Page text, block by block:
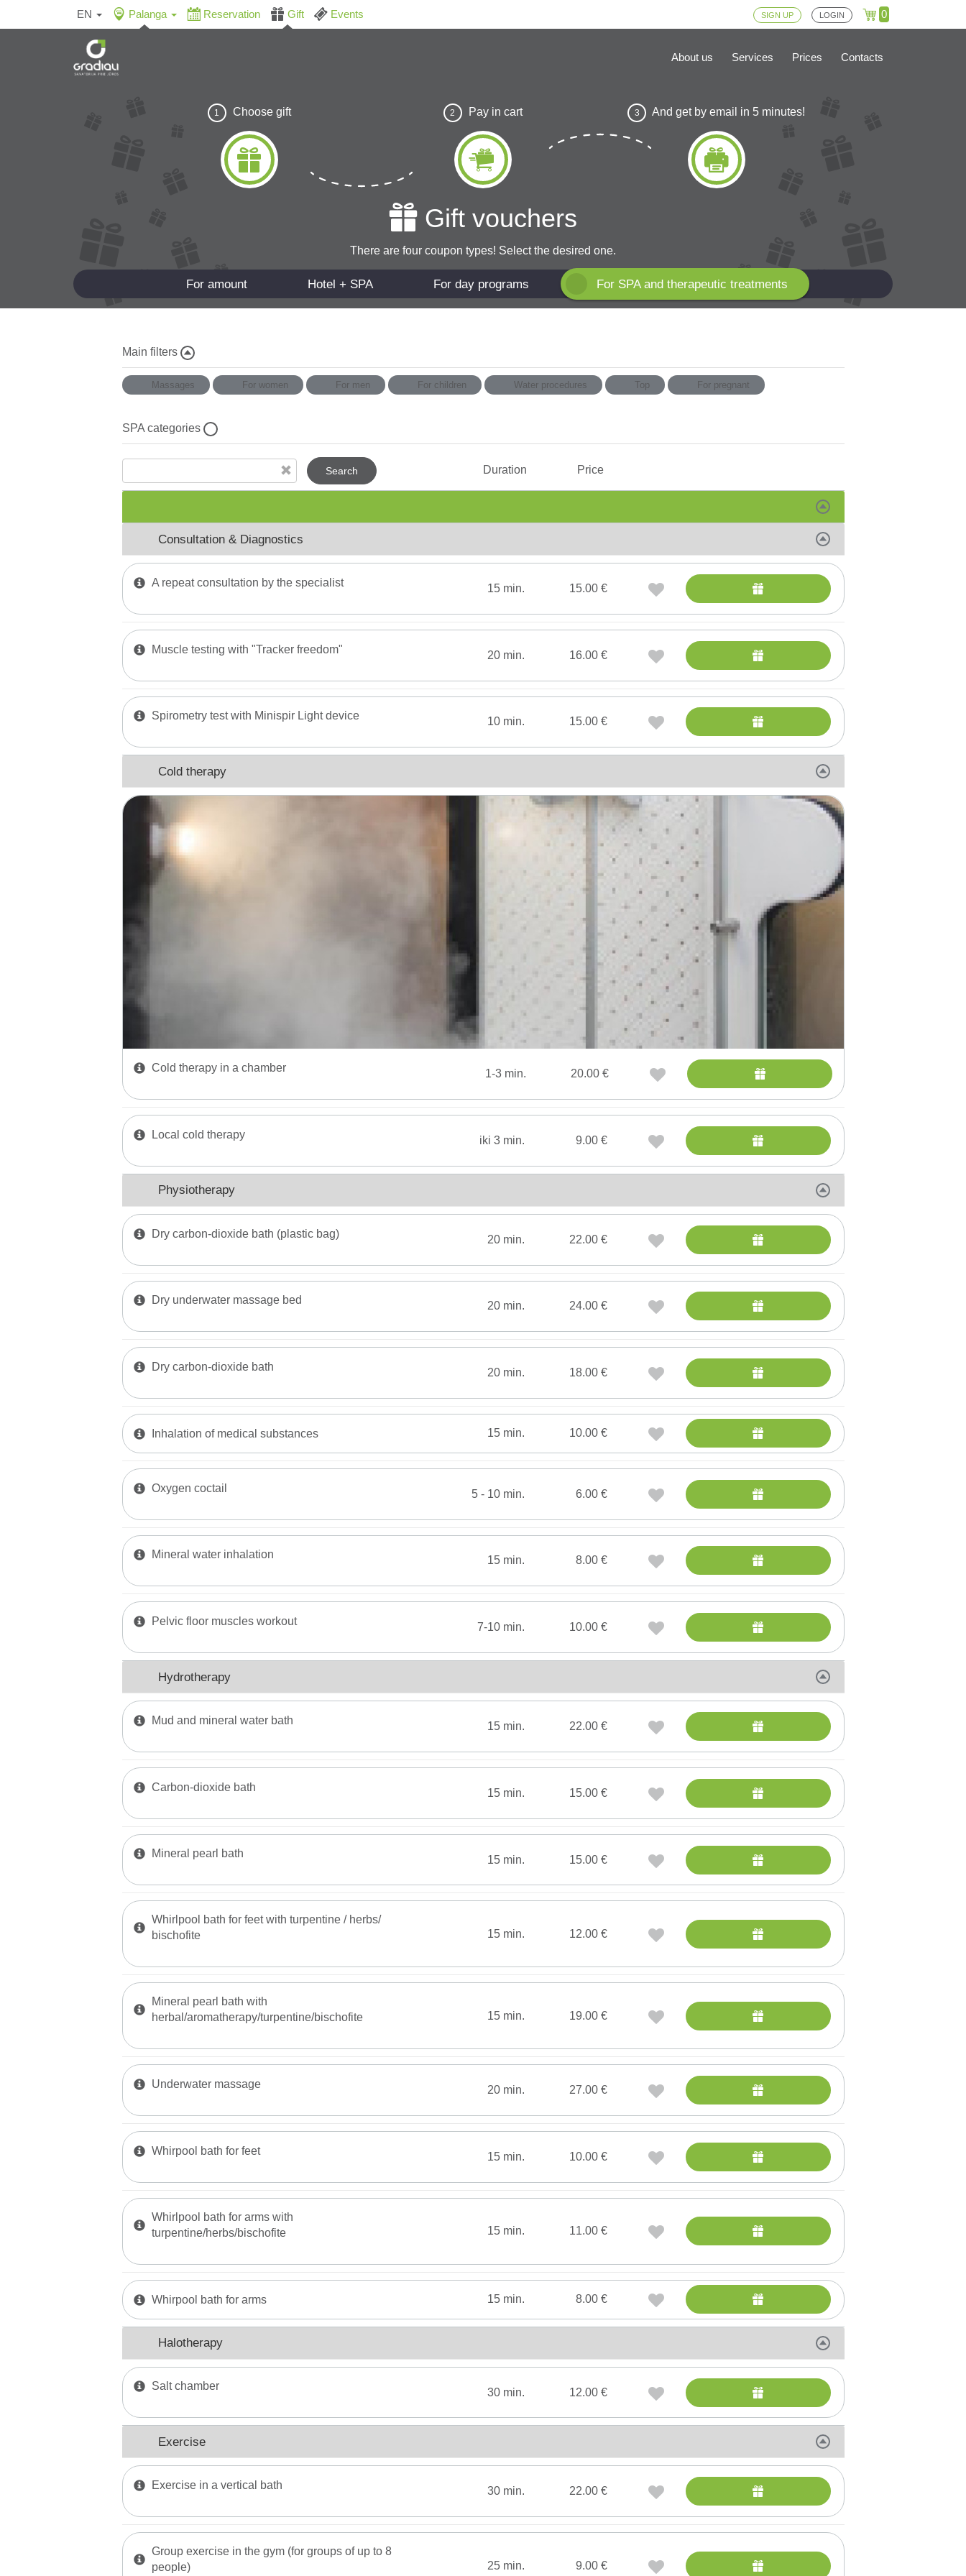
EN Palanga Reservation Gift Events SIGN UP LOGIN 0
About us Services Prices Contacts
1 Choose gift 2 Pay in cart 3 And get by email in 5 minutes!
Gift vouchers
There are four coupon types! Select the desired one.
For amount Hotel + SPA For day programs For SPA and therapeutic treatments
Main filters
Massages For women For men For children Water procedures Top For pregnant
SPA categories
Mud Wraps
Halotherapy
ПРОЦЕДУРЫ С LPG
Exercise
Thai massage
Water Тherapy
Optional treatments for selecting in addition to other
face or body treatments
Medical Services
Phytomer Мassages
Search Duration Price
Consultation & Diagnostics
A repeat consultation by the specialist 15 min. 15.00 €
Muscle testing with "Tracker freedom" 20 min. 16.00 €
Spirometry test with Minispir Light device 10 min. 15.00 €
Cold therapy
Cold therapy in a chamber 1-3 min. 20.00 €
Local cold therapy iki 3 min. 9.00 €
Physiotherapy
Dry carbon-dioxide bath (plastic bag) 20 min. 22.00 €
Dry underwater massage bed 20 min. 24.00 €
Dry carbon-dioxide bath 20 min. 18.00 €
Inhalation of medical substances 15 min. 10.00 €
Oxygen coctail 5 - 10 min. 6.00 €
Mineral water inhalation 15 min. 8.00 €
Pelvic floor muscles workout 7-10 min. 10.00 €
Hydrotherapy
Mud and mineral water bath 15 min. 22.00 €
Carbon-dioxide bath 15 min. 15.00 €
Mineral pearl bath 15 min. 15.00 €
Whirlpool bath for feet with turpentine / herbs/
bischofite
15 min. 12.00 €
Mineral pearl bath with
herbal/aromatherapy/turpentine/bischofite
15 min. 19.00 €
Underwater massage 20 min. 27.00 €
Whirpool bath for feet 15 min. 10.00 €
Whirlpool bath for arms with
turpentine/herbs/bischofite
15 min. 11.00 €
Whirpool bath for arms 15 min. 8.00 €
Halotherapy
Salt chamber 30 min. 12.00 €
Exercise
Exercise in a vertical bath 30 min. 22.00 €
Group exercise in the gym (for groups of up to 8
people)
25 min. 9.00 €